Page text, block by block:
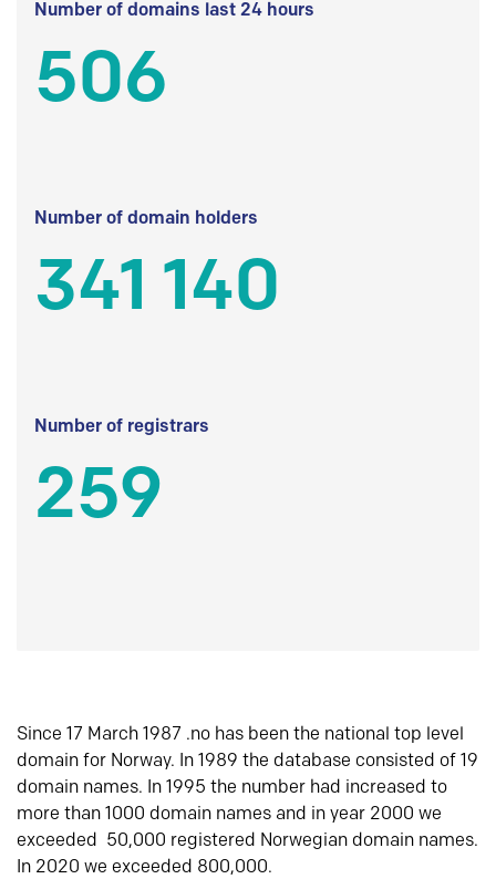
Number of domains last 24 hours
506
Number of domain holders
341 140
Number of registrars
259
Since 17 March 1987 .no has been the national top level
domain for Norway. In 1989 the database consisted of 19
domain names. In 1995 the number had increased to
more than 1000 domain names and in year 2000 we
exceeded 50,000 registered Norwegian domain names.
In 2020 we exceeded 800,000.